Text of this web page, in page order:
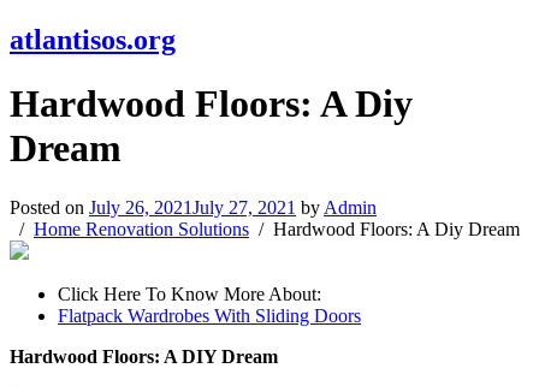
atlantisos.org
Hardwood Floors: A Diy
Dream
Posted on July 26, 2021July 27, 2021 by Admin
Home Renovation Solutions
Hardwood Floors: A Diy Dream
Click Here To Know More About:
Flatpack Wardrobes With Sliding Doors
Hardwood Floors: A DIY Dream